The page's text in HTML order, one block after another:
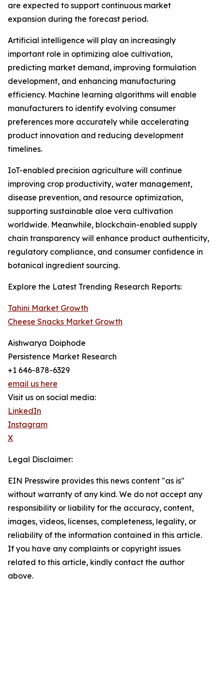
are expected to support continuous market
expansion during the forecast period.
Artificial intelligence will play an increasingly
important role in optimizing aloe cultivation,
predicting market demand, improving formulation
development, and enhancing manufacturing
efficiency. Machine learning algorithms will enable
manufacturers to identify evolving consumer
preferences more accurately while accelerating
product innovation and reducing development
timelines.
IoT-enabled precision agriculture will continue
improving crop productivity, water management,
disease prevention, and resource optimization,
supporting sustainable aloe vera cultivation
worldwide. Meanwhile, blockchain-enabled supply
chain transparency will enhance product authenticity,
regulatory compliance, and consumer confidence in
botanical ingredient sourcing.
Explore the Latest Trending Research Reports:
Tahini Market Growth
Cheese Snacks Market Growth
Aishwarya Doiphode
Persistence Market Research
+1 646-878-6329
email us here
Visit us on social media:
LinkedIn
Instagram
X
Legal Disclaimer:
EIN Presswire provides this news content "as is"
without warranty of any kind. We do not accept any
responsibility or liability for the accuracy, content,
images, videos, licenses, completeness, legality, or
reliability of the information contained in this article.
If you have any complaints or copyright issues
related to this article, kindly contact the author
above.